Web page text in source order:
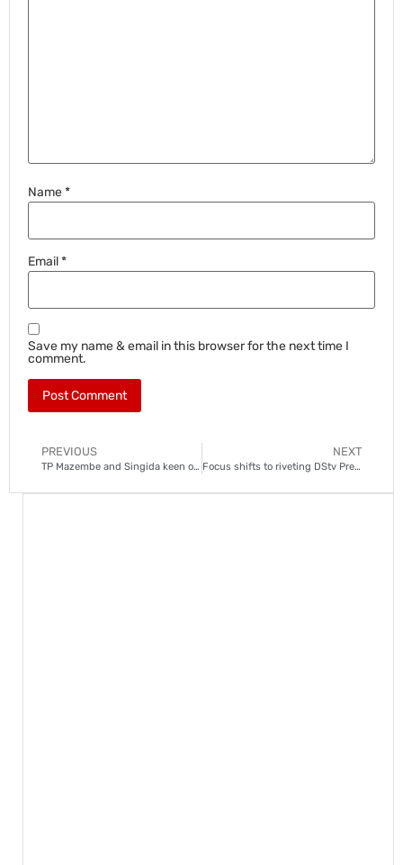
Name*
Email*
Save my name & email in this browser for the next time I
comment.
PREVIOUS
TP Mazembe and Singida keen on Richards Bay goalie Salim Magoola
NEXT
Focus shifts to riveting DStv Premiership race, as Chiefs seek revival